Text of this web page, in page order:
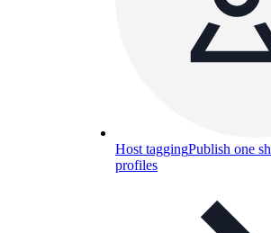
Host taggingPublish one
profiles